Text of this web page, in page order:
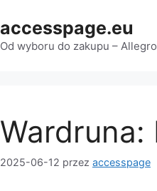
accesspage.eu
Od wyboru do zakupu –
Wardruna:
2025-06-12 przez accesspage